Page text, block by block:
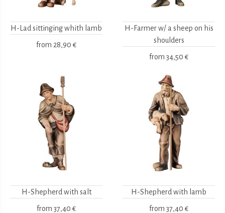
H-Lad sittinging whith lamb
from 28,90 €
H-Farmer w/ a sheep on his
shoulders
from 34,50 €
H-Shepherd with salt
from 37,40 €
H-Shepherd with lamb
from 37,40 €